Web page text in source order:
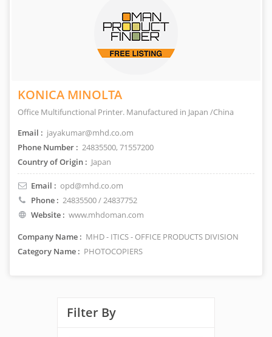
KONICA MINOLTA
Office Multifunctional Printer. Manufactured in Japan /China
Email : jayakumar@mhd.co.om
Phone Number : 24835500, 71557200
Country of Origin : Japan
Email : opd@mhd.co.om
Phone : 24835500 / 24837752
Website : www.mhdoman.com
Company Name : MHD - ITICS - OFFICE PRODUCTS DIVISION
Category Name : PHOTOCOPIERS
Filter By